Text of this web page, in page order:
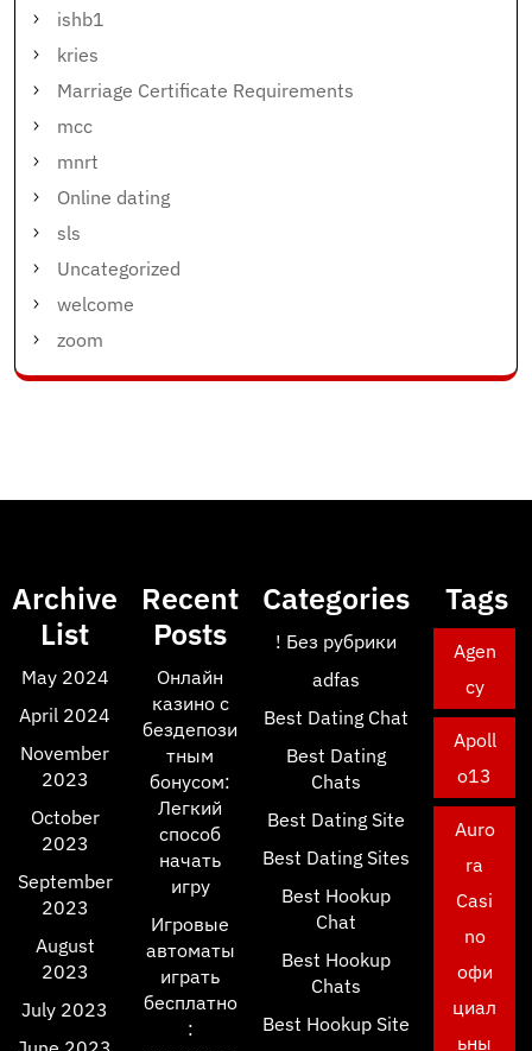
ishb1
kries
Marriage Certificate Requirements
mcc
mnrt
Online dating
sls
Uncategorized
welcome
zoom
Archive
List
May 2024
April 2024
November
2023
October
2023
September
2023
August
2023
July 2023
Recent
Posts
Онлайн
казино с
бездепози
тным
бонусом:
Легкий
способ
начать
игру
Игровые
автоматы
играть
бесплатно
:
Categories
! Без рубрики
adfas
Best Dating Chat
Best Dating
Chats
Best Dating Site
Best Dating Sites
Best Hookup
Chat
Best Hookup
Chats
Best Hookup Site
Tags
Agen
cy
Apoll
o13
Auro
ra
Casi
no
офи
циал
ьны